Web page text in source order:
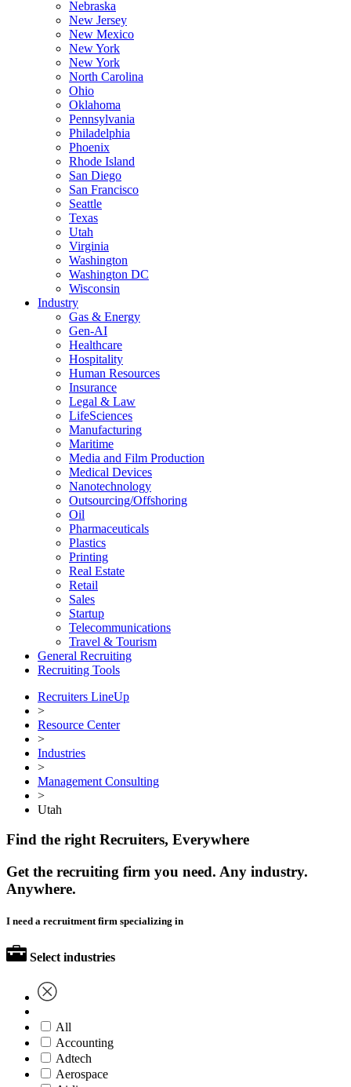
Nebraska
New Jersey
New Mexico
New York
New York
North Carolina
Ohio
Oklahoma
Pennsylvania
Philadelphia
Phoenix
Rhode Island
San Diego
San Francisco
Seattle
Texas
Utah
Virginia
Washington
Washington DC
Wisconsin
Industry
Gas & Energy
Gen-AI
Healthcare
Hospitality
Human Resources
Insurance
Legal & Law
LifeSciences
Manufacturing
Maritime
Media and Film Production
Medical Devices
Nanotechnology
Outsourcing/Offshoring
Oil
Pharmaceuticals
Plastics
Printing
Real Estate
Retail
Sales
Startup
Telecommunications
Travel & Tourism
General Recruiting
Recruiting Tools
Recruiters LineUp
>
Resource Center
>
Industries
>
Management Consulting
>
Utah
Find the right Recruiters, Everywhere
Get the recruiting firm you need. Any industry.
Anywhere.
I need a recruitment firm specializing in
Select industries
All
Accounting
Adtech
Aerospace